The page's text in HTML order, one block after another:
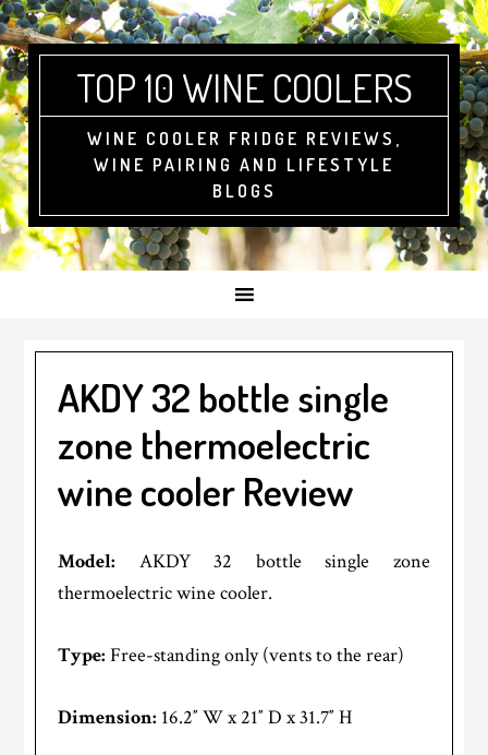
Skip
to
primary
navigation
Skip
to
main
content
Skip
to
footer
TOP 10 WINE COOLERS
WINE COOLER FRIDGE REVIEWS,
WINE PAIRING AND LIFESTYLE
BLOGS
AKDY 32 bottle single
zone thermoelectric
wine cooler Review
Model: AKDY 32 bottle single zone
thermoelectric wine cooler.
Type:Free-standing only (vents to the rear)
Dimension: 16.2″ W x 21″ D x 31.7″ H